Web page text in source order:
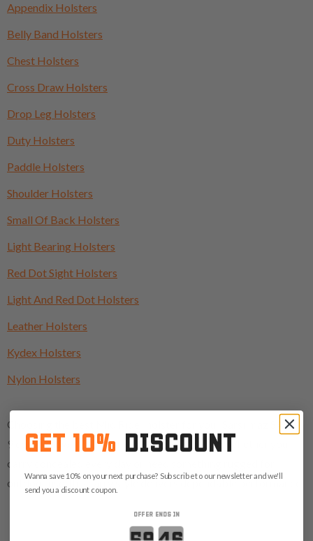
Appendix Holsters
Belly Band Holsters
Chest Holsters
Cross Draw Holsters
Drop Leg Holsters
Duty Holsters
Paddle Holsters
Shoulder Holsters
Small Of Back Holsters
Light Bearing Holsters
Red Dot Sight Holsters
Light And Red Dot Holsters
Leather Holsters
Kydex Holsters
Nylon Holsters
Choosing the best Mid Ride holster for your Sarsilmaz SAR
9 comes down to fit, comfort, and confidence. Whether you
carry concealed every day or need something rugged for
outdoor use, this carry style delivers dependable performance.
GET 10% DISCOUNT
Wanna save 10% on your next purchase? Subscribe to our newsletter and we'll
send you a discount coupon.
OFFER ENDS IN
Countdown ends in: